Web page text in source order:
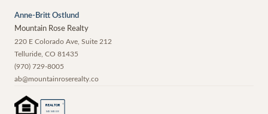
Anne-Britt Ostlund
Mountain Rose Realty
220 E Colorado Ave, Suite 212
Telluride CO 81435
(970) 729-8005
ab@mountainroserealty.co
REALTOR ®
MEMBER